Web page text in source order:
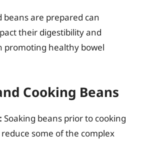
beans are prepared can
their digestibility and
promoting healthy bowel
Cooking Beans
Soaking beans prior to cooking
some of the complex